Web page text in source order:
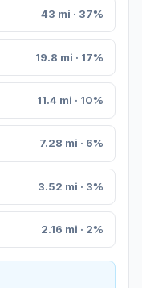
43 mi · 37%
19.8 mi · 17%
11.4 mi · 10%
7.28 mi · 6%
3.52 mi · 3%
2.16 mi · 2%